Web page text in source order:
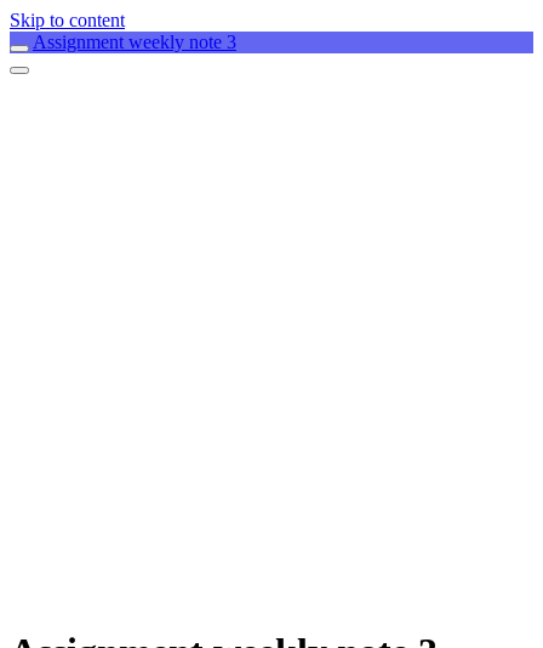
Skip to content
Assignment weekly note 3